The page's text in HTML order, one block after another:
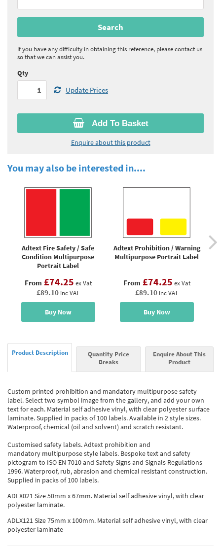
Add To Basket
Enquire about this product
Qty
Update Prices
If you have any difficulty in obtaining this reference, please contact us
so that we can assist you.
You may also be interested in....
Adtext Fire Safety / Safe
Condition Multipurpose
Portrait Label
From £74.25 ex Vat
£89.10 inc VAT
Buy Now
Adtext Prohibition / Warning
Multipurpose Portrait Label
From £74.25 ex Vat
£89.10 inc VAT
Buy Now
Product Description
Quantity Price
Breaks
Enquire About This
Product
Custom printed prohibition and mandatory multipurpose safety
label. Select two symbol image from the gallery, and add your own
text for each. Material self adhesive vinyl, with clear polyester surface
laminate. Supplied in packs of 100 labels. Available in 2 style sizes.
Waterproof, chemical (oil and solvent) and scratch resistant.
Customised safety labels. Adtext prohibition and
mandatory multipurpose style labels. Bespoke text and safety
pictogram to ISO EN 7010 and Safety Signs and Signals Regulations
1996. Waterproof, rub, abrasion and chemical resistant construction.
Supplied in packs of 100 labels.
ADLX021 Size 50mm x 67mm. Material self adhesive vinyl, with clear
polyester laminate.
ADLX121 Size 75mm x 100mm. Material self adhesive vinyl, with clear
polyester laminate